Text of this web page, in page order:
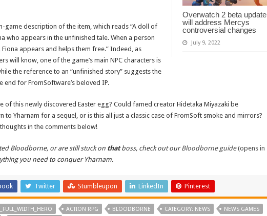
Overwatch 2 beta update
will address Mercys
controversial changes
July 9, 2022
game description of the item, which reads “A doll of
who appears in the unfinished tale. When a person
appears and helps them free.” Indeed, as
will know, one of the game’s main NPC characters is
the reference to an “unfinished story” suggests the
end for FromSoftware’s beloved IP.
of this newly discovered Easter egg? Could famed creator Hidetaka Miyazaki be
to Yharnam for a sequel, or is this all just a classic case of FromSoft smoke and mirrors?
in the comments below!
Bloodborne, or are still stuck on thatboss, check out ourBloodborne guide(opens in
you need to conquer Yharnam.
Twitter Stumbleupon LinkedIn Pinterest
ACTION RPG BLOODBORNE CATEGORY: NEWS
NEWS GAMES